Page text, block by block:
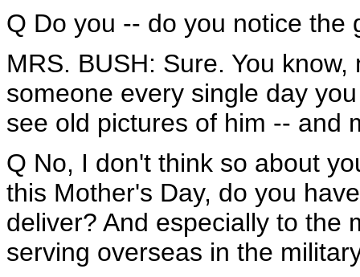
Q Do you -- do you notice the
MRS. BUSH: Sure. You
someone every single day
see old pictures of him -- and
Q No, I don't think so about
this Mother's Day, do you
deliver? And especially to the
serving overseas in the